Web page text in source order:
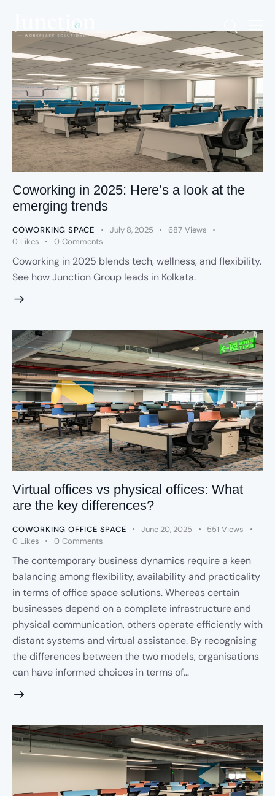
Coworking in 2025: Here’s a look at the
emerging trends
COWORKING SPACE July 8, 2025 687 Views
0 Likes 0 Comments
Coworking in 2025 blends tech, wellness, and flexibility.
See how Junction Group leads in Kolkata.
Virtual offices vs physical offices: What
are the key differences?
COWORKING OFFICE SPACE June 20, 2025 551 Views
0 Likes 0 Comments
The contemporary business dynamics require a keen
balancing among flexibility, availability and practicality
in terms of office space solutions. Whereas certain
businesses depend on a complete infrastructure and
physical communication, others operate efficiently with
distant systems and virtual assistance. By recognising
the differences between the two models, organisations
can have informed choices in terms of…